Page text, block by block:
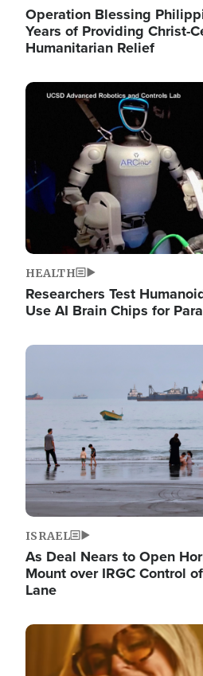
Operation Blessing
Years of Providing Christ-
Humanitarian Relief
Image
HEALTH
Researchers Test
Use AI Brain Chips for
Image
ISRAEL
As Deal Nears to Open
Mount over IRGC Control
Lane
Image